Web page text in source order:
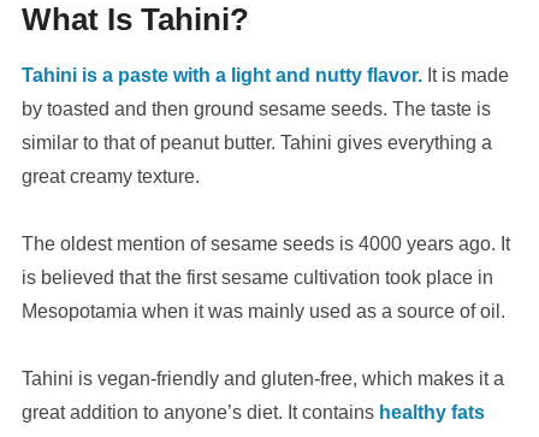
What Is Tahini?
Tahini is a paste with a light and nutty flavor.It is made
by toasted and then ground sesame seeds. The taste is
similar to that of peanut butter. Tahini gives everything a
great creamy texture.
The oldest mention of sesame seeds is 4000 years ago. It
is believed that the first sesame cultivation took place in
Mesopotamia when it was mainly used as a source of oil.
Tahini is vegan-friendly and gluten-free, which makes it a
great addition to anyone’s diet. It contains healthy fats